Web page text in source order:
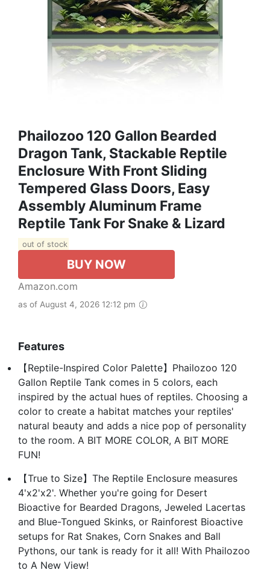
Phailozoo 120 Gallon Bearded
Dragon Tank, Stackable Reptile
Enclosure With Front Sliding
Tempered Glass Doors, Easy
Assembly Aluminum Frame
Reptile Tank For Snake & Lizard
out of stock
BUY NOW
Amazon.com
as of August 4, 2026 12:12 pm
Features
【Reptile-Inspired Color Palette】Phailozoo 120
Gallon Reptile Tank comes in 5 colors, each
inspired by the actual hues of reptiles. Choosing a
color to create a habitat matches your reptiles'
natural beauty and adds a nice pop of personality
to the room. A BIT MORE COLOR, A BIT MORE
FUN!
【True to Size】The Reptile Enclosure measures
4'x2'x2'. Whether you're going for Desert
Bioactive for Bearded Dragons, Jeweled Lacertas
and Blue-Tongued Skinks, or Rainforest Bioactive
setups for Rat Snakes, Corn Snakes and Ball
Pythons, our tank is ready for it all! With Phailozoo
to A New View!